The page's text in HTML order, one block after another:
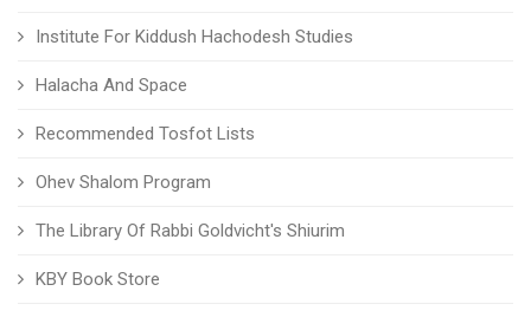
Institute For Kiddush Hachodesh Studies
Halacha And Space
Recommended Tosfot Lists
Ohev Shalom Program
The Library Of Rabbi Goldvicht's Shiurim
KBY Book Store